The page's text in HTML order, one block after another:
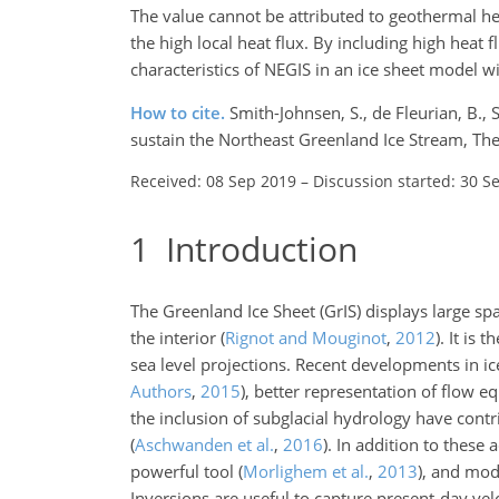
The value cannot be attributed to geothermal
the high local heat flux. By including high heat
characteristics of NEGIS in an ice sheet model
How to cite. Smith-Johnsen, S., de Fleurian,
sustain the Northeast Greenland Ice Stream,
Received: 08 Sep 2019 – Discussion started: 30
1 Introduction
The Greenland Ice Sheet (GrIS) displays large
the interior (Rignot and Mouginot, 2012). It is
sea level projections. Recent developments in
Authors, 2015), better representation of flow
the inclusion of subglacial hydrology have
(Aschwanden et al., 2016). In addition to these
powerful tool (Morlighem et al., 2013), and